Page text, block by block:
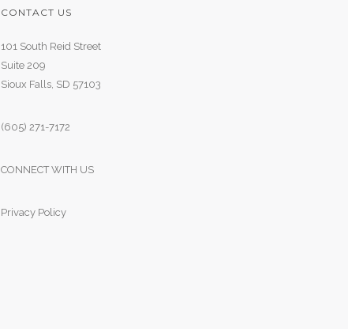
CONTACT US
101 South Reid Street
Suite 209
Sioux Falls, SD 57103
(605) 271-7172
CONNECT WITH US
Privacy Policy